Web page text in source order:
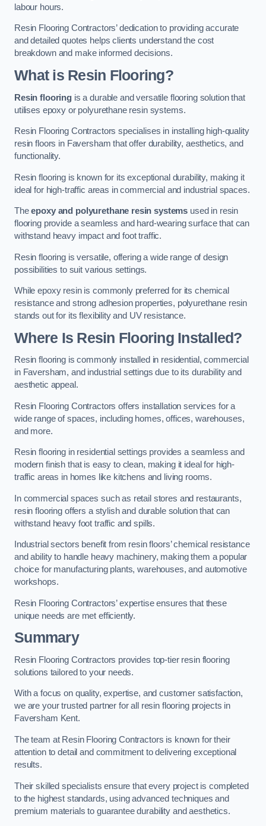
labour hours.
Resin Flooring Contractors’ dedication to providing accurate
and detailed quotes helps clients understand the cost
breakdown and make informed decisions.
What is Resin Flooring?
Resin flooringis a durable and versatile flooring solution that
utilises epoxy or polyurethane resin systems.
Resin Flooring Contractors specialises in installing high-quality
resin floors in Faversham that offer durability, aesthetics, and
functionality.
Resin flooring is known for its exceptional durability, making it
ideal for high-traffic areas in commercial and industrial spaces.
Theepoxy and polyurethane resin systems used in resin
flooring provide a seamless and hard-wearing surface that can
withstand heavy impact and foot traffic.
Resin flooring is versatile, offering a wide range of design
possibilities to suit various settings.
While epoxy resin is commonly preferred for its chemical
resistance and strong adhesion properties, polyurethane resin
stands out for its flexibility and UV resistance.
Where Is Resin Flooring Installed?
Resin flooring is commonly installed in residential, commercial
in Faversham, and industrial settings due to its durability and
aesthetic appeal.
Resin Flooring Contractors offers installation services for a
wide range of spaces, including homes, offices, warehouses,
and more.
Resin flooring in residential settings provides a seamless and
modern finish that is easy to clean, making it ideal for high-
traffic areas in homes like kitchens and living rooms.
In commercial spaces such as retail stores and restaurants,
resin flooring offers a stylish and durable solution that can
withstand heavy foot traffic and spills.
Industrial sectors benefit from resin floors’ chemical resistance
and ability to handle heavy machinery, making them a popular
choice for manufacturing plants, warehouses, and automotive
workshops.
Resin Flooring Contractors’ expertise ensures that these
unique needs are met efficiently.
Summary
Resin Flooring Contractors provides top-tier resin flooring
solutions tailored to your needs.
With a focus on quality, expertise, and customer satisfaction,
we are your trusted partner for all resin flooring projects in
Faversham Kent.
The team at Resin Flooring Contractors is known for their
attention to detail and commitment to delivering exceptional
results.
Their skilled specialists ensure that every project is completed
to the highest standards, using advanced techniques and
premium materials to guarantee durability and aesthetics.